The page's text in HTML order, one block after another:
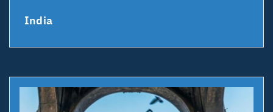
India